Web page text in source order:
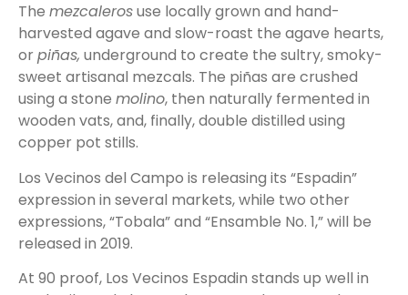
The mezcalerosuse locally grown and hand-
harvested agave and slow-roast the agave hearts,
orpiñas, underground to create the sultry, smoky-
sweet artisanal mezcals. The piñas are crushed
using a stone molino, then naturally fermented in
wooden vats, and, finally, double distilled using
copper pot stills.
Los Vecinos del Campo is releasing its “Espadin”
expression in several markets, while two other
expressions, “Tobala” and “Ensamble No. 1,” will be
released in 2019.
At 90 proof, Los Vecinos Espadin stands up well in